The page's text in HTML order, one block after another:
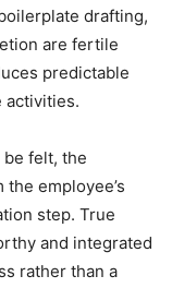
drafting,
are fertile
predictable
activities.
be felt, the
employee’s
step. True
and integrated
rather than a